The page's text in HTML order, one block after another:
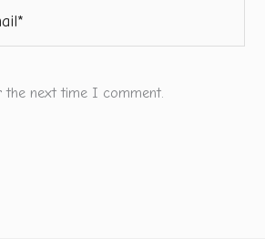
the next time I comment.